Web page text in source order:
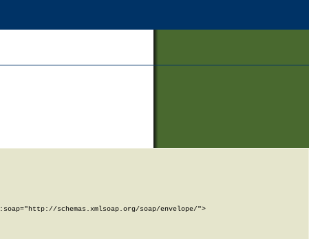
schemas.xmlsoap.org/soap/envelope/">